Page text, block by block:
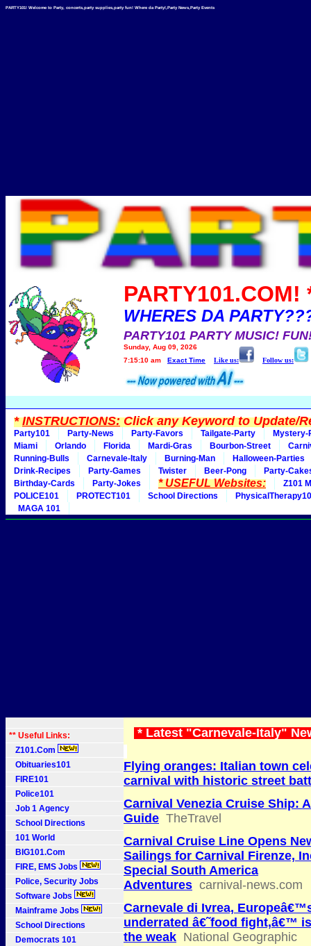
PARTY101! Welcome to Party, concerts,party supplies,party fun! Where da Party!,Party News,Party Events
PARTY101.COM!
WHERES DA
PARTY101 PARTY MUSIC!
Sunday, Aug 09, 2026
7:15:10 am
Exact Time Like us: Follow us:
*INSTRUCTIONS:Click any Keyword to Update/
Party101 Party-News Party-Favors Tailgate-Party
Mystery-
Miami
Orlando Florida Mardi-Gras Bourbon-Street
Running-Bulls
Carnevale-Italy Burning-Man
Halloween-Parties
Drink-Recipes
Party-Games Twister Beer-Pong
Party-
Birthday-Cards
Party-Jokes * USEFUL Websites:
Z101
POLICE101
PROTECT101 School Directions
MAGA 101
** Useful Links:
Z101.Com
Obituaries101
FIRE101
Police101
Job 1 Agency
School Directions
101 World
BIG101.Com
FIRE, EMS Jobs
Police, Security Jobs
Software Jobs
Mainframe Jobs
School Directions
Democrats 101
* Latest "Carnevale-Italy"
Flying oranges: Italian town
carnival with historic street
Carnival Venezia Cruise Ship:
Guide TheTravel
Carnival Cruise Line Opens
Sailings for Carnival Firenze,
Special South America
Adventures carnival-news.com
Carnevale di Ivrea,
underrated â€˜food fight,â€™
the weak National Geographic